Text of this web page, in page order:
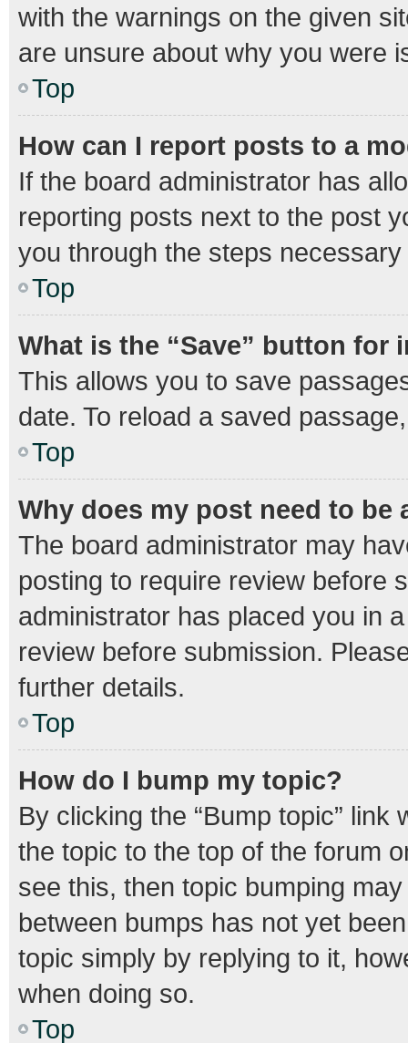
with the warnings on the given
are unsure about why you were
Top
How can I report posts to a
If the board administrator has
reporting posts next to the post
you through the steps
Top
What is the “Save” button for
This allows you to save
date. To reload a saved
Top
Why does my post need to be
The board administrator may
posting to require review before
administrator has placed you in
review before submission.
further details.
Top
How do I bump my topic?
By clicking the “Bump topic” link
the topic to the top of the forum
see this, then topic bumping
between bumps has not yet
topic simply by replying to it,
when doing so.
Top